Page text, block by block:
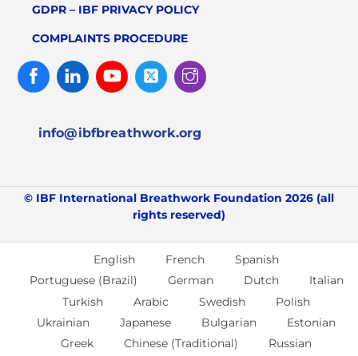
GDPR – IBF PRIVACY POLICY
COMPLAINTS PROCEDURE
FacebookLinked
In
Youtube Twitter
info@ibfbreathwork.org
© IBF International Breathwork Foundation 2026 (all
rights reserved)
English French
Spanish
Portuguese (Brazil)
German Dutch
Italian
Turkish
Arabic Swedish
Polish
Ukrainian
Japanese Bulgarian
Estonian
Greek
Chinese (Traditional) Russian